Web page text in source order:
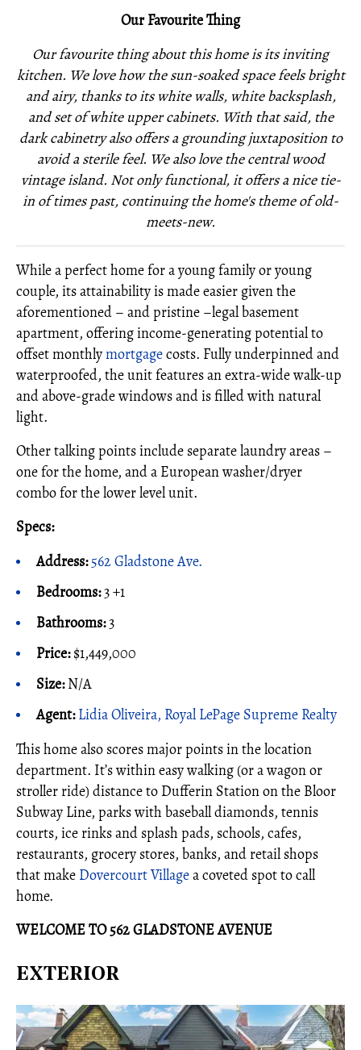
Our Favourite Thing
Our favourite thing about this home is its inviting
kitchen. We love how the sun-soaked space feels bright
and airy, thanks to its white walls, white backsplash,
and set of white upper cabinets. With that said, the
dark cabinetry also offers a grounding juxtaposition to
avoid a sterile feel. We also love the central wood
vintage island. Not only functional, it offers a nice tie-
in of times past, continuing the home's theme of old-
meets-new.
While a perfect home for a young family or young
couple, its attainability is made easier given the
aforementioned – and pristine –legal basement
apartment, offering income-generating potential to
offset monthlymortgagecosts. Fully underpinned and
waterproofed, the unit features an extra-wide walk-up
and above-grade windows and is filled with natural
light.
Other talking points include separate laundry areas –
one for the home, and a European washer/dryer
combo for the lower level unit.
Specs:
Address:562 Gladstone Ave.
Bedrooms:3 +1
Bathrooms:3
Price:$1,449,000
Size:N/A
Agent:Lidia Oliveira, Royal LePage Supreme Realty
This home also scores major points in the location
department. It’s within easy walking (or a wagon or
stroller ride) distance to Dufferin Station on the Bloor
Subway Line, parks with baseball diamonds, tennis
courts, ice rinks and splash pads, schools, cafes,
restaurants, grocery stores, banks, and retail shops
that make Dovercourt Villagea coveted spot to call
home.
WELCOME TO 562 GLADSTONE AVENUE
EXTERIOR